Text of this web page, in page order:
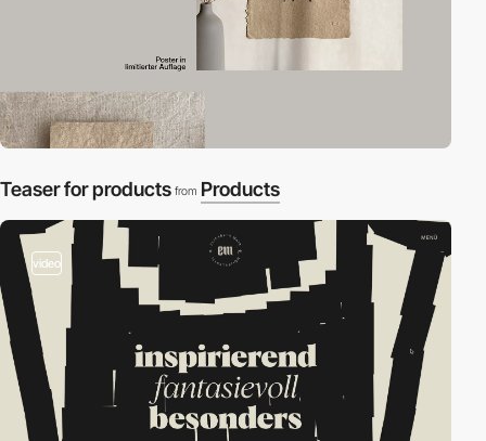
Teaser for products from Products
video